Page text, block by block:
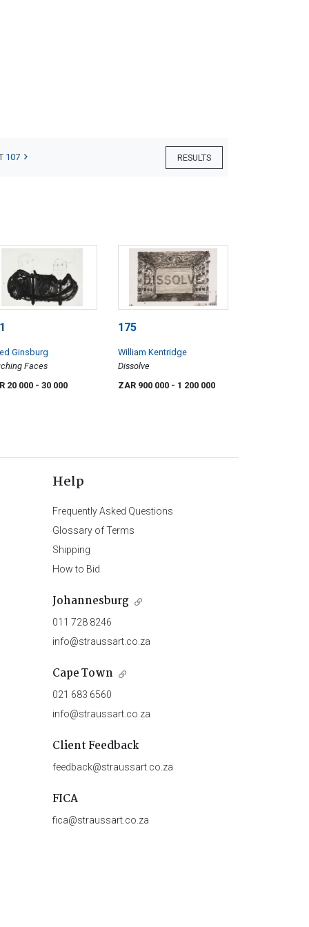
RESULTS
107
Ginsburg
Faces
20 000 - 30 000
175
William Kentridge
Dissolve
ZAR 900 000 - 1 200 000
Help
Frequently Asked Questions
Glossary of Terms
Shipping
How to Bid
Johannesburg
011 728 8246
info@straussart.co.za
Cape Town
021 683 6560
info@straussart.co.za
Client Feedback
feedback@straussart.co.za
FICA
fica@straussart.co.za